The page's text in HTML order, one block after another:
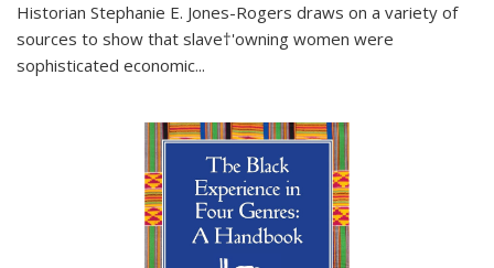
Historian Stephanie E. Jones-Rogers draws on a variety of
sources to show that slave†'owning women were
sophisticated economic...